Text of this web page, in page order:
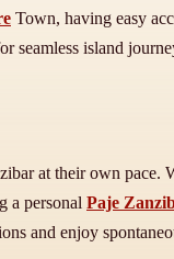
Town, having easy
seamless island
at their own
a personal Paje
and enjoy